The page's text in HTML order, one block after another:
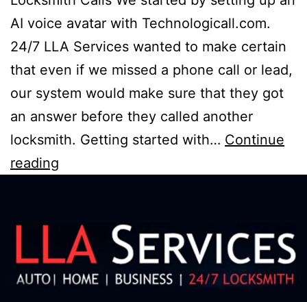
AI voice avatar with Technologicall.com.
24/7 LLA Services wanted to make certain
that even if we missed a phone call or lead,
our system would make sure that they got
an answer before they called another
locksmith. Getting started with… Continue
reading